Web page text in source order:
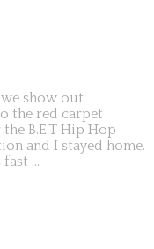
show out
the red carpet
B.E.T Hip Hop
and I stayed home.
...